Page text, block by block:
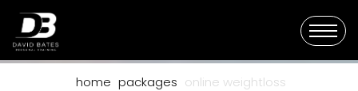
home packages online weightloss